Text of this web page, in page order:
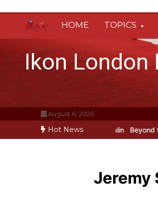
content
HOME TOPICS
Ikon London
August 6, 2026
Hot News
Heated Rivalry transfers to Underbelly
Jeremy